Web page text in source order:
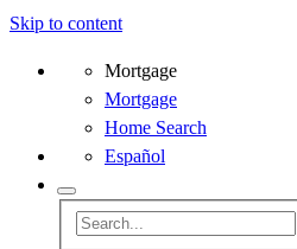
Skip to content
Mortgage
Mortgage
Home Search
Español